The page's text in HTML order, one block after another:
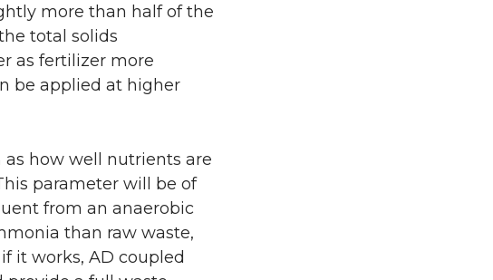
more than half of the
total solids
as fertilizer more
be applied at higher
as how well nutrients are
parameter will be of
from an anaerobic
than raw waste,
it works, AD coupled